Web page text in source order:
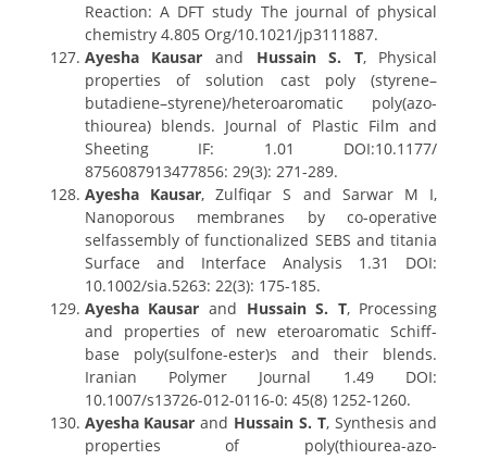
Reaction: A DFT study The journal of physical
chemistry 4.805 Org/10.1021/jp3111887.
Ayesha Kausar and Hussain S. T, Physical
properties of solution cast poly (styrene–
butadiene–styrene)/heteroaromatic poly(azo-
thiourea) blends. Journal of Plastic Film and
Sheeting IF: 1.01 DOI:10.1177/
8756087913477856: 29(3): 271-289.
Ayesha Kausar, Zulfiqar S and Sarwar M I,
Nanoporous membranes by co-operative
selfassembly of functionalized SEBS and titania
Surface and Interface Analysis 1.31 DOI:
10.1002/sia.5263: 22(3): 175-185.
Ayesha Kausar and Hussain S. T, Processing
and properties of new eteroaromatic Schiff-
base poly(sulfone-ester)s and their blends.
Iranian Polymer Journal 1.49 DOI:
10.1007/s13726-012-0116-0: 45(8) 1252-1260.
Ayesha Kausar and Hussain S. T, Synthesis and
properties of poly(thiourea-azo-